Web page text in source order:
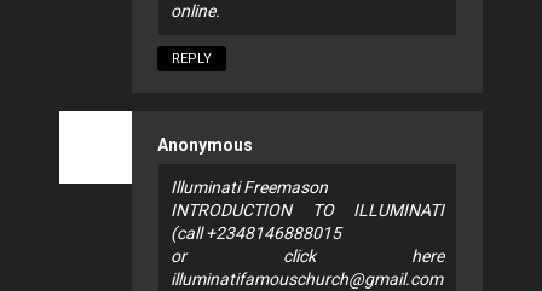
online.
REPLY
Anonymous
Illuminati Freemason
INTRODUCTION TO ILLUMINATI
(call +2348146888015
or click here
illuminatifamouschurch@gmail.com